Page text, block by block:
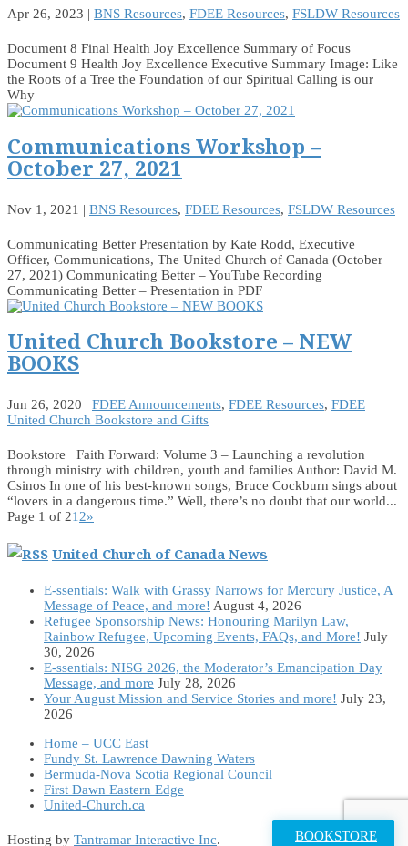
Apr 26, 2023 | BNS Resources, FDEE Resources, FSLDW Resources
Document 8 Final Health Joy Excellence Summary of Focus
Document 9 Health Joy Excellence Executive Summary Image: Like
the Roots of a Tree the Foundation of our Spiritual Calling is our
Why
Communications Workshop –
October 27, 2021
Nov 1, 2021 | BNS Resources, FDEE Resources, FSLDW Resources
Communicating Better Presentation by Kate Rodd, Executive
Officer, Communications, The United Church of Canada (October
27, 2021) Communicating Better – YouTube Recording
Communicating Better – Presentation in PDF
United Church Bookstore – NEW
BOOKS
Jun 26, 2020 | FDEE Announcements, FDEE Resources, FDEE
United Church Bookstore and Gifts
Bookstore Faith Forward: Volume 3 – Launching a revolution
through ministry with children, youth and families Author: David M.
Csinos In one of his best-known songs, Bruce Cockburn sings about
“lovers in a dangerous time.” Well, there’s no doubt that our world...
Page 1 of 21 2»
United Church of Canada News
E-ssentials: Walk with Grassy Narrows for Mercury Justice, A
Message of Peace, and more! August 4, 2026
Refugee Sponsorship News: Honouring Marilyn Law,
Rainbow Refugee, Upcoming Events, FAQs, and More! July
30, 2026
E-ssentials: NISG 2026, the Moderator’s Emancipation Day
Message, and more July 28, 2026
Your August Mission and Service Stories and more! July 23,
2026
Home – UCC East
Fundy St. Lawrence Dawning Waters
Bermuda-Nova Scotia Regional Council
First Dawn Eastern Edge
United-Church.ca
Hosting by Tantramar Interactive Inc. BOOKSTORE